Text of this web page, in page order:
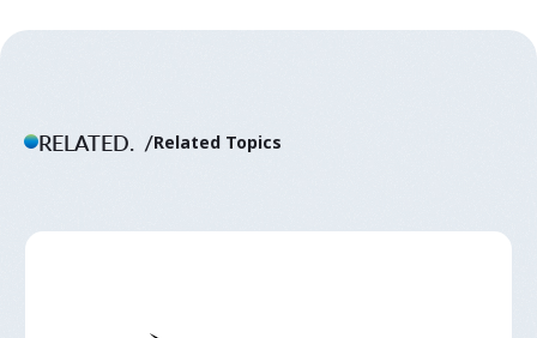
RELATED. Related Topics